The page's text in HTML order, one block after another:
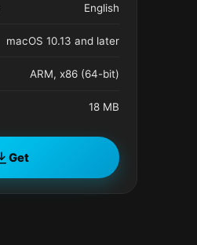
English
macOS 10.13 and later
ARM, x86 (64-bit)
18 MB
Get